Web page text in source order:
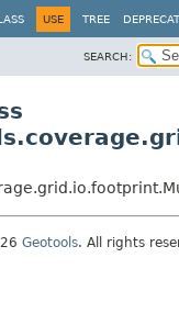
USE TREE
SEARCH:
Geotools. All rights